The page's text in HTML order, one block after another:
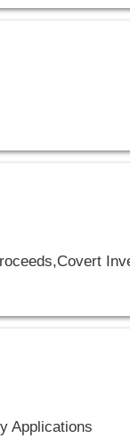
Applications